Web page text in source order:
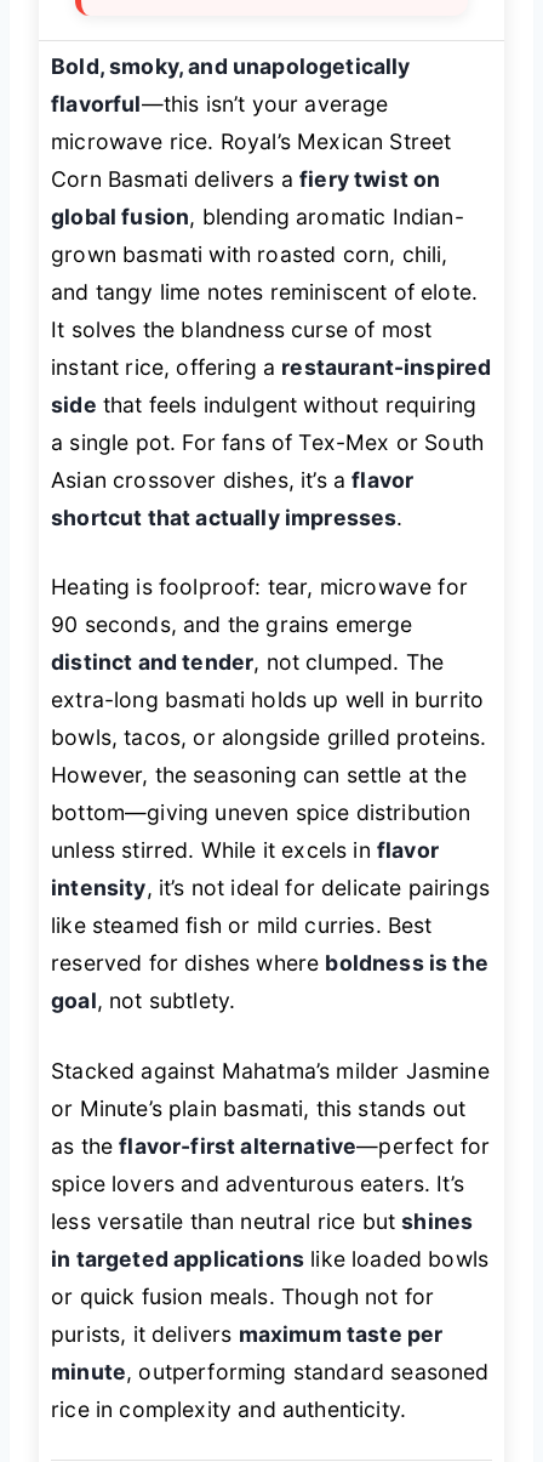
Bold, smoky, and unapologetically
flavorful—this isn’t your average
microwave rice. Royal’s Mexican Street
Corn Basmati delivers afiery twist on
global fusion, blending aromatic Indian-
grown basmati with roasted corn, chili,
and tangy lime notes reminiscent of elote.
It solves the blandness curse of most
instant rice, offering a restaurant-inspired
side that feels indulgent without requiring
a single pot. For fans of Tex-Mex or South
Asian crossover dishes, it’s aflavor
shortcut that actually impresses.
Heating is foolproof: tear, microwave for
90 seconds, and the grains emerge
distinct and tender, not clumped. The
extra-long basmati holds up well in burrito
bowls, tacos, or alongside grilled proteins.
However, the seasoning can settle at the
bottom—giving uneven spice distribution
unless stirred. While it excels in flavor
intensity, it’s not ideal for delicate pairings
like steamed fish or mild curries. Best
reserved for dishes where boldness is the
goal, not subtlety.
Stacked against Mahatma’s milder Jasmine
or Minute’s plain basmati, this stands out
as theflavor-first alternative—perfect for
spice lovers and adventurous eaters. It’s
less versatile than neutral rice butshines
in targeted applications like loaded bowls
or quick fusion meals. Though not for
purists, it delivers maximum taste per
minute, outperforming standard seasoned
rice in complexity and authenticity.